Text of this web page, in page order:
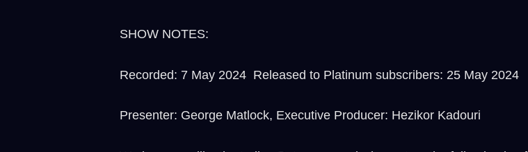
SHOW NOTES:
Recorded: 7 May 2024 Released to Platinum subscribers: 25 May 2024
Presenter: George Matlock, Executive Producer: Hezikor Kadouri